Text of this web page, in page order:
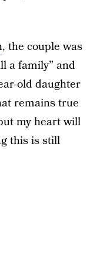
, the couple was
a family” and
old daughter
remains true
my heart will
this is still